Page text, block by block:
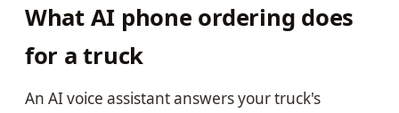
What AI phone ordering does
for a truck
An AI voice assistant answers your truck's